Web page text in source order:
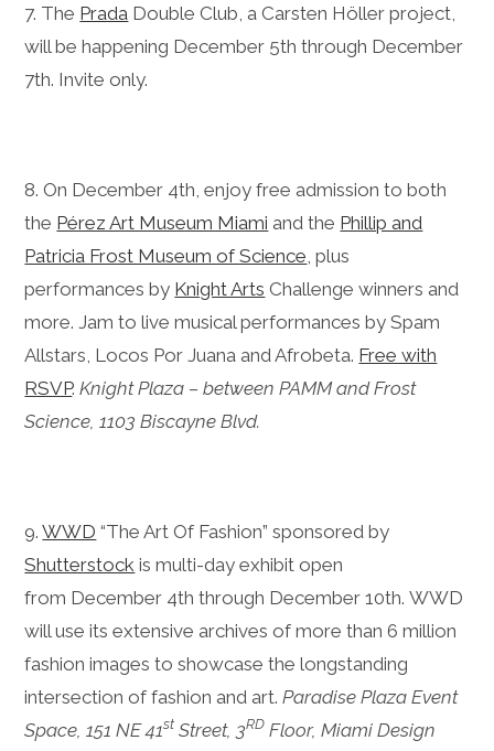
7. The Prada Double Club, a Carsten Höller project,
will be happening December 5th through December
7th. Invite only.
8. On December 4th, enjoy free admission to both
the Pérez Art Museum Miami and the Phillip and
Patricia Frost Museum of Science , plus
performances by Knight Arts Challenge winners and
more. Jam to live musical performances by Spam
Allstars, Locos Por Juana and Afrobeta. Free with
RSVP.Knight Plaza – between PAMM and Frost
Science, 1103 Biscayne Blvd.
9.WWD “The Art Of Fashion” sponsored by
Shutterstock is multi-day exhibit open
from December 4th through December 10th.WWD
will use its extensive archives of more than 6 million
fashion images to showcase the longstanding
intersection of fashion and art. Paradise Plaza Event
Space, 151 NE 41st Street, 3RD Floor, Miami Design